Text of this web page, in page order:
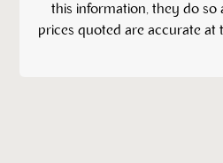
this information, they do so
prices quoted are accurate at